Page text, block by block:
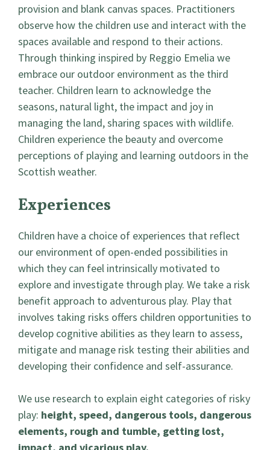
provision and blank canvas spaces. Practitioners
observe how the children use and interact with the
spaces available and respond to their actions.
Through thinking inspired by Reggio Emelia we
embrace our outdoor environment as the third
teacher. Children learn to acknowledge the
seasons, natural light, the impact and joy in
managing the land, sharing spaces with wildlife.
Children experience the beauty and overcome
perceptions of playing and learning outdoors in the
Scottish weather.
Experiences
Children have a choice of experiences that reflect
our environment of open-ended possibilities in
which they can feel intrinsically motivated to
explore and investigate through play. We take a risk
benefit approach to adventurous play. Play that
involves taking risks offers children opportunities to
develop cognitive abilities as they learn to assess,
mitigate and manage risk testing their abilities and
developing their confidence and self-assurance.
We use research to explain eight categories of risky
play: height, speed, dangerous tools, dangerous
elements, rough and tumble, getting lost,
impact, and vicarious play.